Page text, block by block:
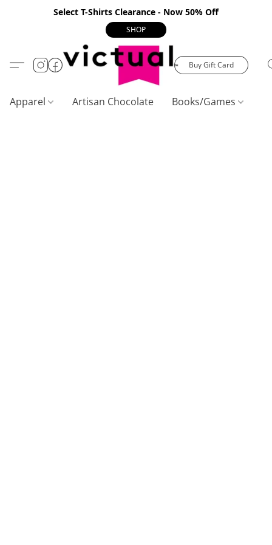
Select T-Shirts Clearance - Now 50% Off
SHOP
Buy Gift Card
Apparel Artisan Chocolate Books/Games